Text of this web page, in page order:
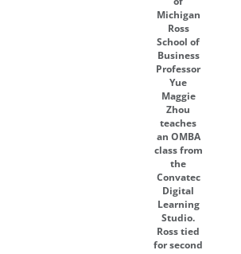
Michigan
Ross
School of
Business
Professor
Yue
Maggie
Zhou
teaches
an OMBA
class from
the
Convatec
Digital
Learning
Studio.
Ross tied
for second